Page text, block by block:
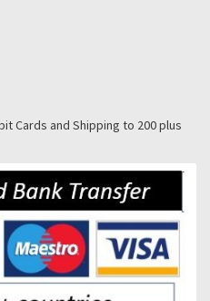
Cards and Shipping to 200 plus